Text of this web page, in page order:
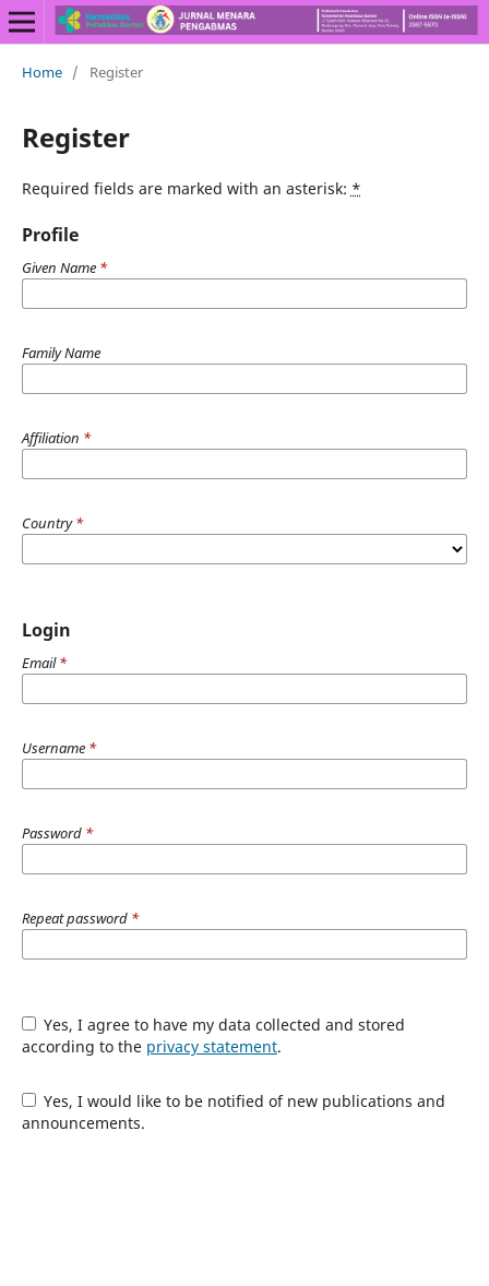
Home / Register
Register
Required fields are marked with an asterisk: *
Profile
Given Name *
Family Name
Affiliation *
Country*
Login
Email*
Username *
Password *
Repeat password *
Yes, I agree to have my data collected and stored
according to the privacy statement.
Yes, I would like to be notified of new publications and
announcements.